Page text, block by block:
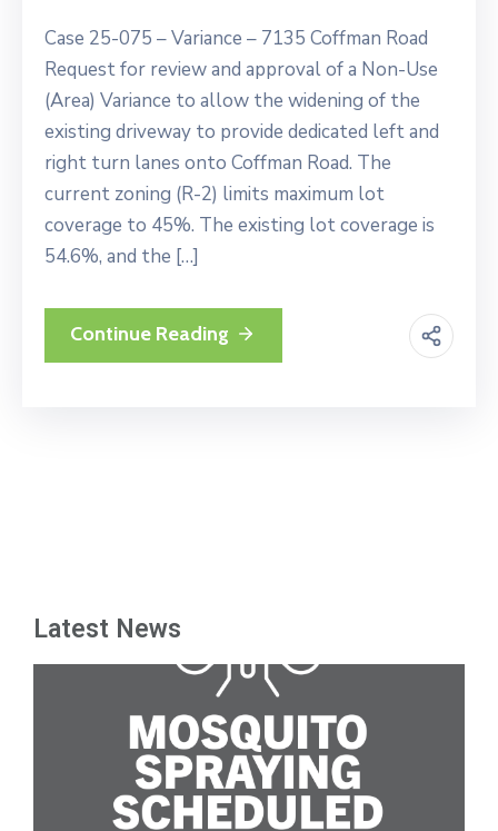
Case 25-075 – Variance – 7135 Coffman Road
Request for review and approval of a Non-Use
(Area) Variance to allow the widening of the
existing driveway to provide dedicated left and
right turn lanes onto Coffman Road. The
current zoning (R-2) limits maximum lot
coverage to 45%. The existing lot coverage is
54.6%, and the […]
Continue Reading
Latest News